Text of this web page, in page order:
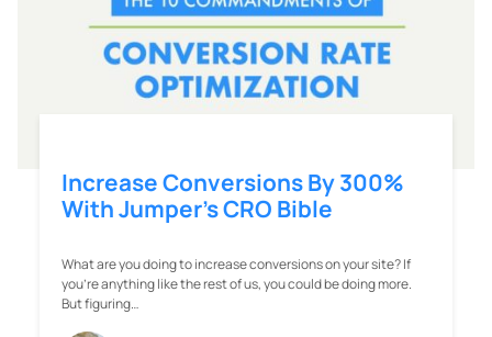
Increase Conversions By 300%
With Jumper’s CRO Bible
What are you doing to increase conversions on your site? If
you're anything like the rest of us, you could be doing more.
But figuring…